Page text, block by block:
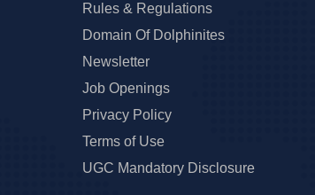
Rules & Regulations
Domain Of Dolphinites
Newsletter
Job Openings
Privacy Policy
Terms of Use
UGC Mandatory Disclosure